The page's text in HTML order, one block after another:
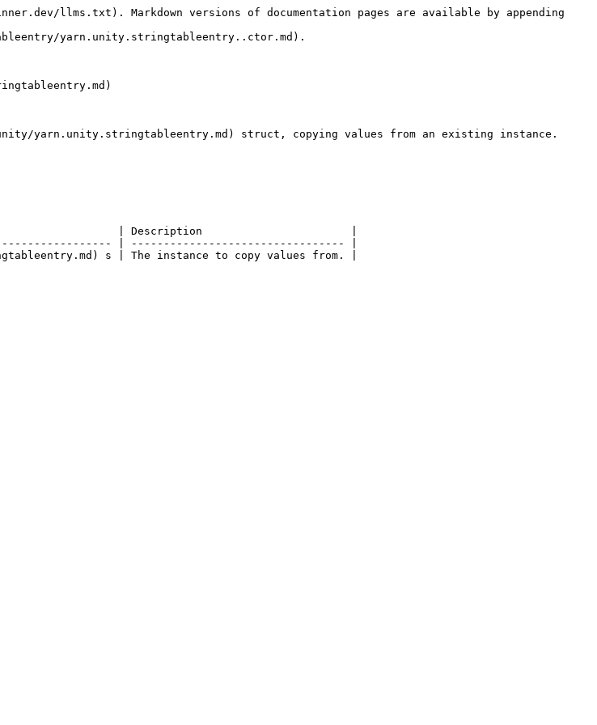
llms.txt). Markdown versions of documentation pages are available by appending
yarn.unity.stringtableentry..ctor.md).
yarn.unity.stringtableentry.md) struct, copying values from an existing instance.
| Description                       |
| --------------------------------- |